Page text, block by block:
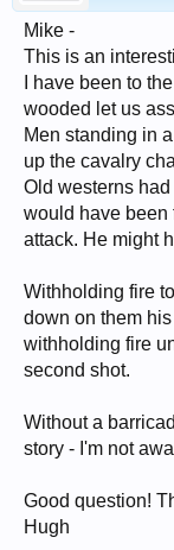
Mike -
This is an
I have been to
wooded let us
Men standing in
up the cavalry
Old westerns
would have been
attack. He might
Withholding fire
down on them
withholding fire
second shot.
Without a
story - I'm not
Good question!
Hugh